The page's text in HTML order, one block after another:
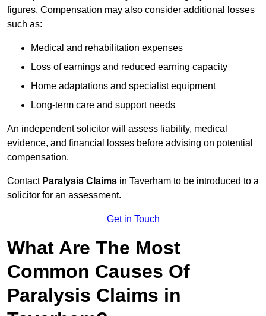
figures. Compensation may also consider additional losses
such as:
Medical and rehabilitation expenses
Loss of earnings and reduced earning capacity
Home adaptations and specialist equipment
Long-term care and support needs
An independent solicitor will assess liability, medical
evidence, and financial losses before advising on potential
compensation.
Contact Paralysis Claims in Taverham to be introduced to a
solicitor for an assessment.
Get in Touch
What Are The Most
Common Causes Of
Paralysis Claims in